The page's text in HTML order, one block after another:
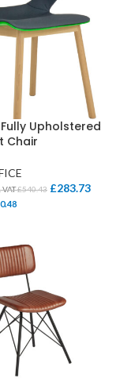
Fully Upholstered
Chair
VAT£540.43 £283.73